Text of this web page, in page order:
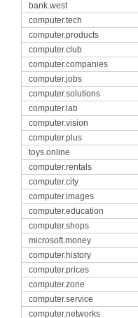
bank.west
computer.tech
computer.products
computer.club
computer.companies
computer.jobs
computer.solutions
computer.lab
computer.vision
computer.plus
toys.online
computer.rentals
computer.city
computer.images
computer.education
computer.shops
microsoft.money
computer.history
computer.prices
computer.zone
computer.service
computer.networks